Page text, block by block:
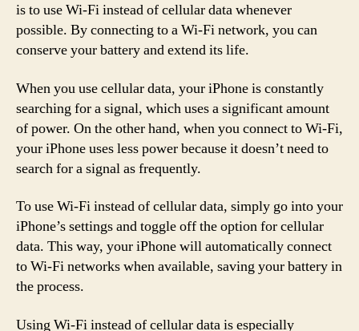
is to use Wi-Fi instead of cellular data whenever
possible. By connecting to a Wi-Fi network, you can
conserve your battery and extend its life.
When you use cellular data, your iPhone is constantly
searching for a signal, which uses a significant amount
of power. On the other hand, when you connect to Wi-Fi,
your iPhone uses less power because it doesn’t need to
search for a signal as frequently.
To use Wi-Fi instead of cellular data, simply go into your
iPhone’s settings and toggle off the option for cellular
data. This way, your iPhone will automatically connect
to Wi-Fi networks when available, saving your battery in
the process.
Using Wi-Fi instead of cellular data is especially